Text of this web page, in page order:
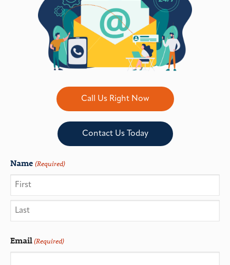
Call Us Right Now
Contact Us Today
Name (Required)
Email(Required)